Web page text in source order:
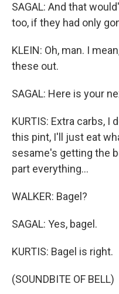
SAGAL: And that
too, if they had only
KLEIN: Oh, man. I
these out.
SAGAL: Here is your
KURTIS: Extra carbs, I
this pint, I'll just eat
sesame's getting the
part everything...
WALKER: Bagel?
SAGAL: Yes, bagel.
KURTIS: Bagel is right.
(SOUNDBITE OF BELL)